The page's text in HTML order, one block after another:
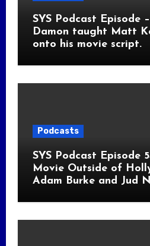
SYS Podcast Episode
Damon taught Matt
onto his movie script.
Podcasts
SYS Podcast Episode
Movie Outside of
Adam Burke and Jud